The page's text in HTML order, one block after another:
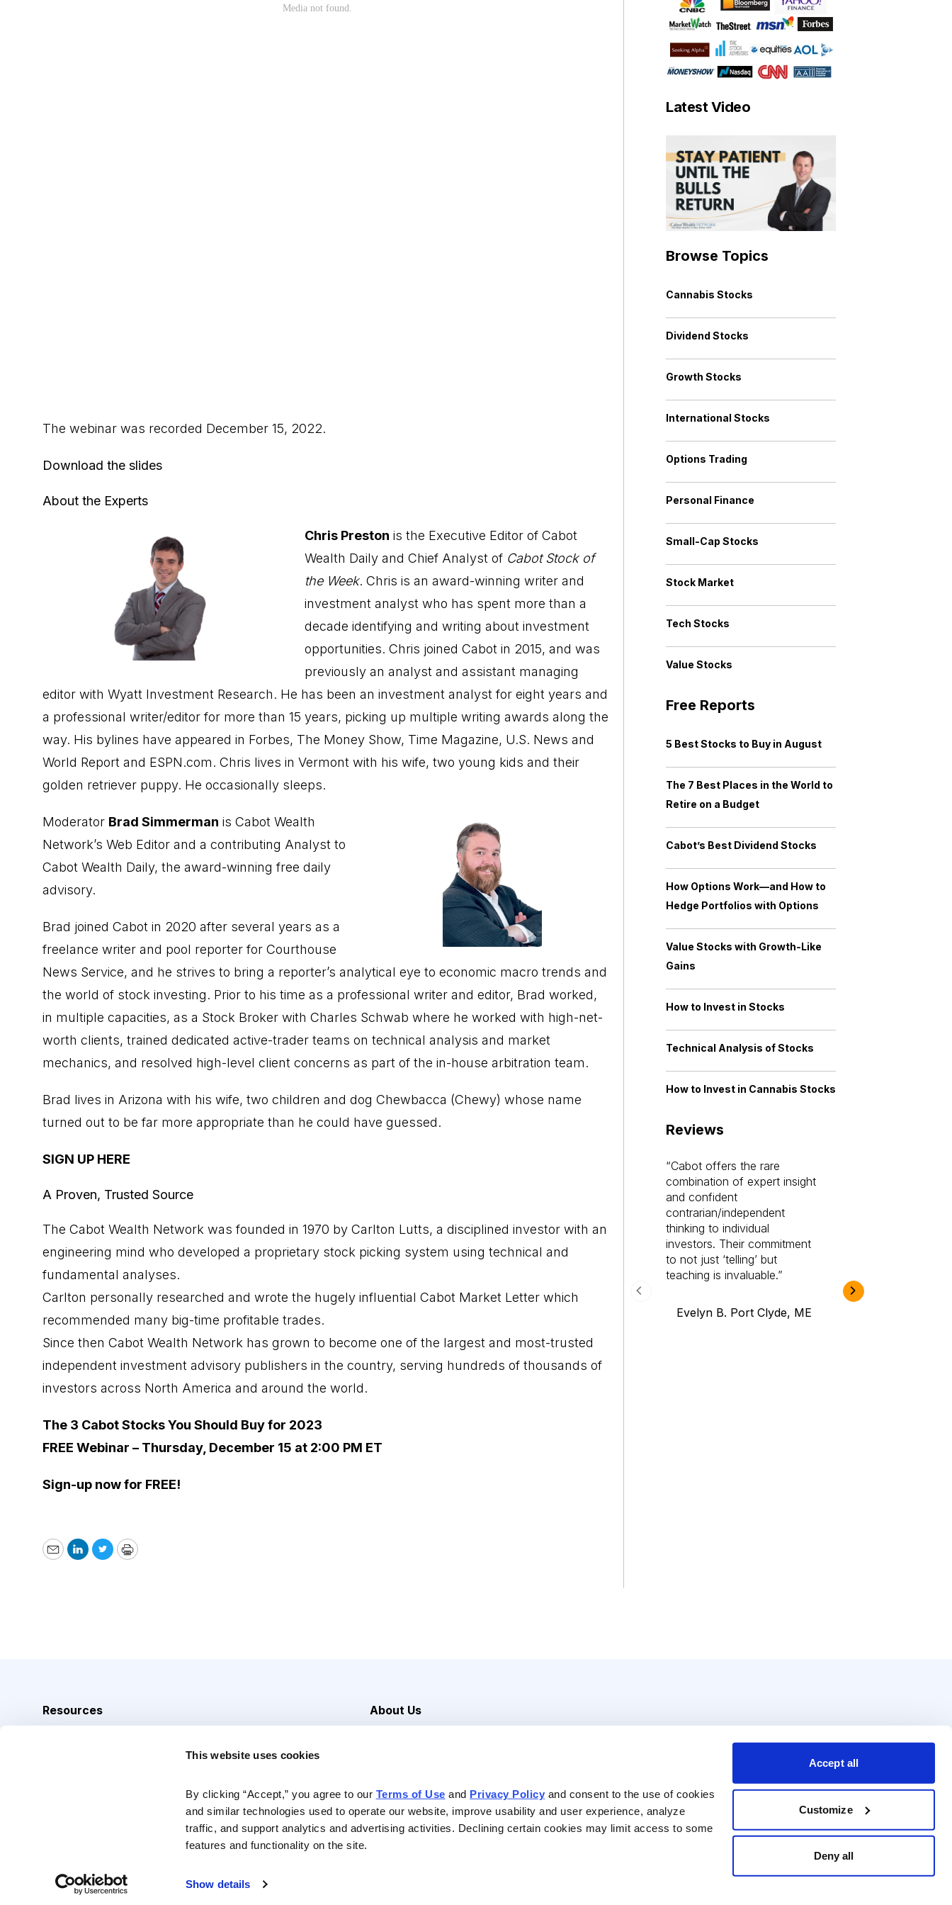
This website uses cookies
By clicking “Accept,” you agree to our Terms of Use and Privacy Policy and consent to the use of cookies
and similar technologies used to operate our website, improve usability and user experience, analyze
traffic, and support analytics and advertising activities. Declining certain cookies may limit access to some
features and functionality on the site.
Show details
Accept all
Customize
Deny all
The webinar was recorded December 15, 2022.
Download the slides
About the Experts
Chris Preston is the Executive Editor of Cabot
Wealth Daily and Chief Analyst of Cabot Stock of
the Week. Chris is an award-winning writer and
investment analyst who has spent more than a
decade identifying and writing about investment
opportunities. Chris joined Cabot in 2015, and was
previously an analyst and assistant managing
editor with Wyatt Investment Research. He has been an investment analyst for eight years and
a professional writer/editor for more than 15 years, picking up multiple writing awards along the
way. His bylines have appeared in Forbes, The Money Show, Time Magazine, U.S. News and
World Report and ESPN.com. Chris lives in Vermont with his wife, two young kids and their
golden retriever puppy. He occasionally sleeps.
Moderator Brad Simmerman is Cabot Wealth
Network’s Web Editor and a contributing Analyst to
Cabot Wealth Daily, the award-winning free daily
advisory.
Brad joined Cabot in 2020 after several years as a
freelance writer and pool reporter for Courthouse
News Service, and he strives to bring a reporter’s analytical eye to economic macro trends and
the world of stock investing. Prior to his time as a professional writer and editor, Brad worked,
in multiple capacities, as a Stock Broker with Charles Schwab where he worked with high-net-
worth clients, trained dedicated active-trader teams on technical analysis and market
mechanics, and resolved high-level client concerns as part of the in-house arbitration team.
Brad lives in Arizona with his wife, two children and dog Chewbacca (Chewy) whose name
turned out to be far more appropriate than he could have guessed.
SIGN UP HERE
A Proven, Trusted Source
The Cabot Wealth Network was founded in 1970 by Carlton Lutts, a disciplined investor with an
engineering mind who developed a proprietary stock picking system using technical and
fundamental analyses.
Carlton personally researched and wrote the hugely influential Cabot Market Letter which
recommended many big-time profitable trades.
Since then Cabot Wealth Network has grown to become one of the largest and most-trusted
independent investment advisory publishers in the country, serving hundreds of thousands of
investors across North America and around the world.
The 3 Cabot Stocks You Should Buy for 2023
FREE Webinar – Thursday, December 15 at 2:00 PM ET
Sign-up now for FREE!
EmailLinkedIn
TwitterPrint
Latest Video
Browse Topics
Cannabis Stocks
Dividend Stocks
Growth Stocks
International Stocks
Options Trading
Personal Finance
Small-Cap Stocks
Stock Market
Tech Stocks
Value Stocks
Free Reports
5 Best Stocks to Buy in August
The 7 Best Places in the World to
Retire on a Budget
Cabot’s Best Dividend Stocks
How Options Work—and How to
Hedge Portfolios with Options
Value Stocks with Growth-Like
Gains
How to Invest in Stocks
Technical Analysis of Stocks
How to Invest in Cannabis Stocks
Reviews
Cabot offers the rare
combination of expert insight
and confident
contrarian/independent
thinking to individual
investors. Their commitment
to not just ‘telling’ but
teaching is invaluable.
Evelyn B. Port Clyde, ME
Resources
About Us
Contact Us